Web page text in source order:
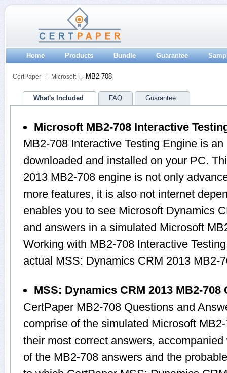
Home Products Bundle Guarantee
CertPaper Microsoft MB2-708
What's Included FAQ Guarantee
Microsoft MB2-708 Interactive
MB2-708 Interactive Testing Engine is
downloaded and installed on your PC.
2013 MB2-708 engine is not only
more features, it is also not internet
enables you to see Microsoft Dynamics
and answers in a simulated Microsoft
Working with MB2-708 Interactive
actual MSS: Dynamics CRM 2013 MB2-
MSS: Dynamics CRM 2013 MB2-
CertPaper MB2-708 Questions and
comprise of the simulated Microsoft
their most correct answers,
of the MB2-708 answers and the